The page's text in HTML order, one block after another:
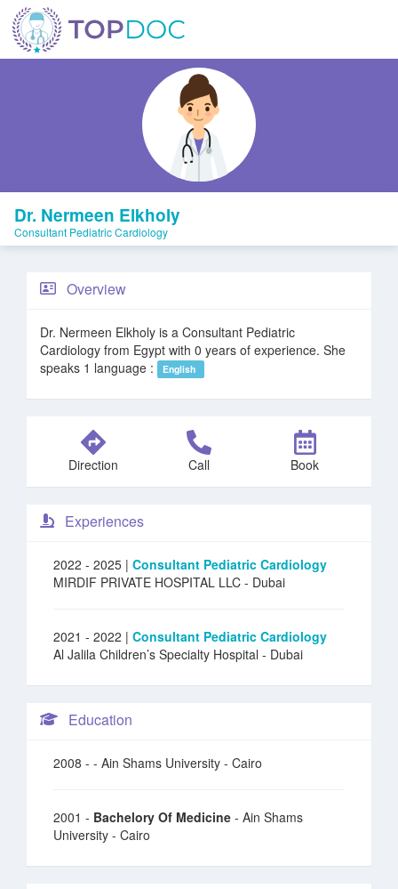
Dr. Nermeen Elkholy
Consultant Pediatric Cardiology
Overview
Dr. Nermeen Elkholy is a Consultant Pediatric
Cardiology from Egypt with 0 years of experience. She
speaks 1 language :
English
Direction Call Book
Experiences
2022 - 2025 | Consultant Pediatric Cardiology
MIRDIF PRIVATE HOSPITAL LLC - Dubai
2021 - 2022 | Consultant Pediatric Cardiology
Al Jalila Children’s Specialty Hospital - Dubai
Education
2008 - - Ain Shams University - Cairo
2001 - Bachelory Of Medicine - Ain Shams
University - Cairo